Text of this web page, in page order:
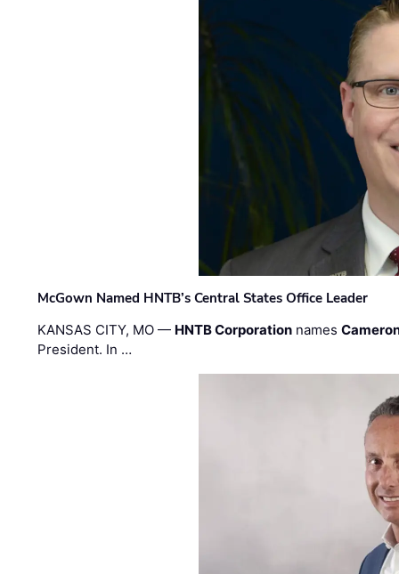
McGown Named HNTB’s Central States Office Leader
KANSAS CITY, MO — HNTB Corporation names
President. In …